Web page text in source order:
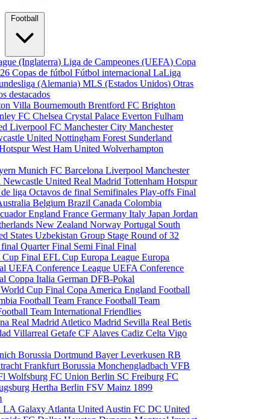
Football
(Inglaterra)Liga de Campeones (UEFA)Copa
Copas de fútbolFútbol internacionalLaLiga
(Alemania)MLS (Estados Unidos)Otras
destacados
VillaBournemouthBrentford FCBrighton
FCChelseaCrystal PalaceEvertonFulham
Liverpool FCManchester CityManchester
UnitedNottingham Forest Sunderland
West Ham UnitedWolverhampton
MunichFC BarcelonaLiverpoolManchester
Newcastle UnitedReal MadridTottenham Hotspur
de ligaOctavos de final SemifinalesPlay-offsFinal
BelgiumBrazilCanadaColombia
EnglandFranceGermanyItalyJapanJordan
New ZealandNorwayPortugal South
StatesUzbekistanGroup StageRound of 32
finalQuarter Final Semi FinalFinal
Cup FinalEFL CupEuropa LeagueEuropa
UEFA Conference LeagueUEFA Conference
Coppa ItaliaGerman DFB-Pokal
World Cup FinalCopa AmericaEngland Football
Football TeamFrance Football Team
TeamInternational Friendlies
Real Madrid Atletico Madrid SevillaReal Betis
VillarrealGetafe CF AlavesCadizCelta Vigo
Borussia DortmundBayer LeverkusenRB
FrankfurtBorussia MonchengladbachVFB
WolfsburgFC Union Berlin SC FreiburgFC
Hertha BerlinFSV Mainz 1899
LA Galaxy Atlanta United Austin FCDC United